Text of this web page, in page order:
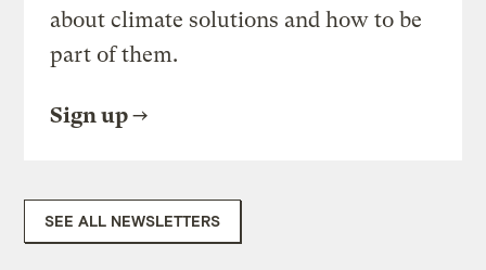
about climate solutions and how to be
part of them.
Sign up
SEE ALL NEWSLETTERS